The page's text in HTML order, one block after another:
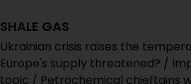
SHALE GAS
Ukrainian crisis raises the
Europe's supply threatened? /
topic / Petrochemical chieftains